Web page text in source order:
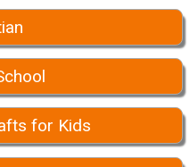
for Kids